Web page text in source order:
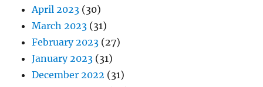
April 2023 (30)
March 2023 (31)
February 2023 (27)
January 2023 (31)
December 2022 (31)